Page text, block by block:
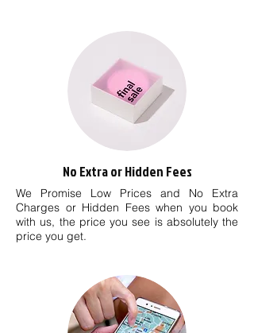
No Extra or Hidden Fees
We Promise Low Prices and No Extra
Charges or Hidden Fees when you book
with us, the price you see is absolutely the
price you get.